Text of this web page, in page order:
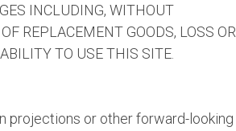
INCLUDING, WITHOUT
REPLACEMENT GOODS, LOSS OR
TO USE THIS SITE.
projections or other forward-looking